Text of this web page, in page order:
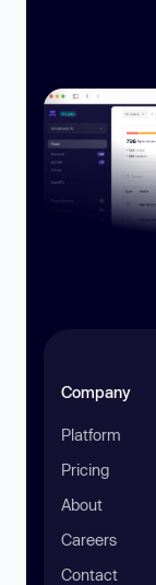
Company
Platform
Pricing
About
Careers
Contact